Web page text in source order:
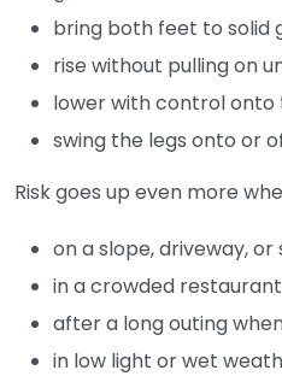
bring both feet to solid
rise without pulling on
lower with control onto
swing the legs onto or
Risk goes up even more
on a slope, driveway,
in a crowded
after a long outing
in low light or wet